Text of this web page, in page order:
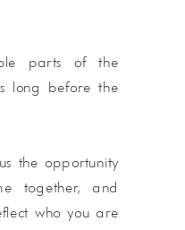
parts of the
long before the
the opportunity
together, and
who you are